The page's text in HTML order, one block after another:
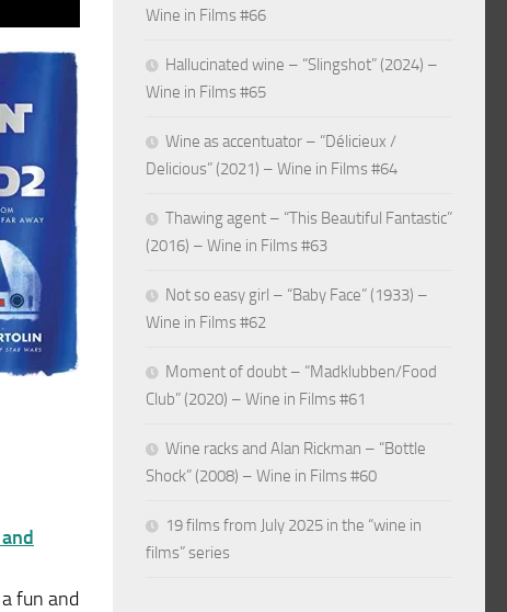
fun and
Wine in Films #66
Hallucinated wine – “Slingshot” (2024) –
Wine in Films #65
Wine as accentuator – “Délicieux /
Delicious” (2021) – Wine in Films #64
Thawing agent – “This Beautiful Fantastic”
(2016) – Wine in Films #63
Not so easy girl – “Baby Face” (1933) –
Wine in Films #62
Moment of doubt – “Madklubben/Food
Club” (2020) – Wine in Films #61
Wine racks and Alan Rickman – “Bottle
Shock” (2008) – Wine in Films #60
19 films from July 2025 in the “wine in
films” series